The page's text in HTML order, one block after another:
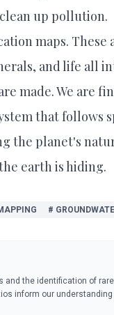
up pollution.
maps. These
and life all
made. We are
that follows
the planet's
earth is hiding.
#
the identification of
inform our